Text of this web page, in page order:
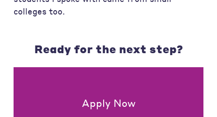
colleges too.
Ready for the next step?
Apply Now